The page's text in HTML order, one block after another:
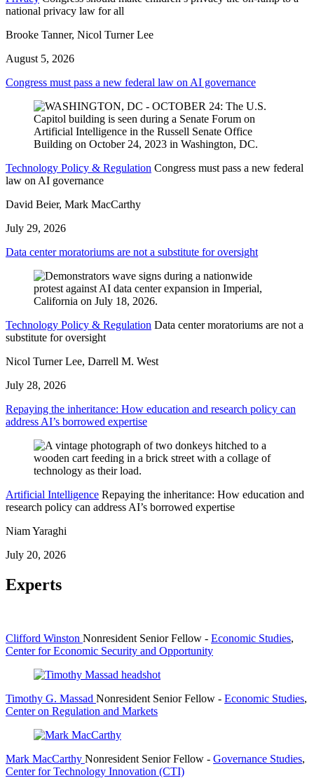
national privacy law for all
Brooke Tanner, Nicol Turner Lee
August 5, 2026
Congress must pass a new federal law on AI governance
Technology Policy & Regulation Congress must pass a new federal
law on AI governance
David Beier, Mark MacCarthy
July 29, 2026
Data center moratoriums are not a substitute for oversight
Technology Policy & Regulation Data center moratoriums are not a
substitute for oversight
Nicol Turner Lee, Darrell M. West
July 28, 2026
Repaying the inheritance: How education and research policy can
address AI’s borrowed expertise
Artificial Intelligence Repaying the inheritance: How education and
research policy can address AI’s borrowed expertise
Niam Yaraghi
July 20, 2026
Experts
Clifford Winston Nonresident Senior Fellow - Economic Studies,
Center for Economic Security and Opportunity
Timothy G. Massad Nonresident Senior Fellow - Economic Studies,
Center on Regulation and Markets
Mark MacCarthy Nonresident Senior Fellow - Governance Studies,
Center for Technology Innovation (CTI)